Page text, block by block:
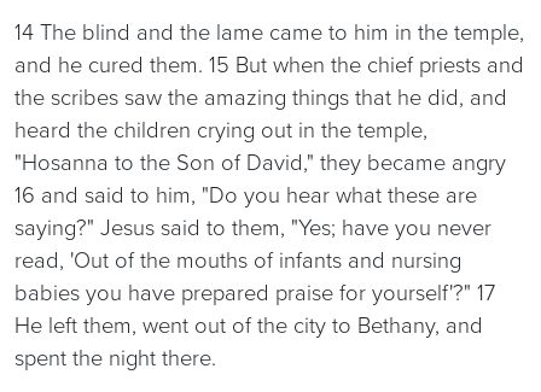
14 The blind and the lame came to him in the temple,
and he cured them. 15 But when the chief priests and
the scribes saw the amazing things that he did, and
heard the children crying out in the temple,
"Hosanna to the Son of David," they became angry
16 and said to him, "Do you hear what these are
saying?" Jesus said to them, "Yes; have you never
read, 'Out of the mouths of infants and nursing
babies you have prepared praise for yourself'?" 17
He left them, went out of the city to Bethany, and
spent the night there.